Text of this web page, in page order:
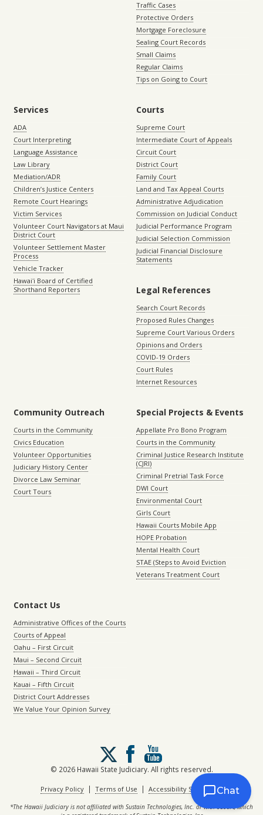
Traffic Cases
Protective Orders
Mortgage Foreclosure
Sealing Court Records
Small Claims
Regular Claims
Tips on Going to Court
Services
ADA
Court Interpreting
Language Assistance
Law Library
Mediation/ADR
Children’s Justice Centers
Remote Court Hearings
Victim Services
Volunteer Court Navigators at Maui
District Court
Volunteer Settlement Master
Process
Vehicle Tracker
Hawaiʻi Board of Certified
Shorthand Reporters
Courts
Supreme Court
Intermediate Court of Appeals
Circuit Court
District Court
Family Court
Land and Tax Appeal Courts
Administrative Adjudication
Commission on Judicial Conduct
Judicial Performance Program
Judicial Selection Commission
Judicial Financial Disclosure
Statements
Legal References
Search Court Records
Proposed Rules Changes
Supreme Court Various Orders
Opinions and Orders
COVID-19 Orders
Court Rules
Internet Resources
Community Outreach
Courts in the Community
Civics Education
Volunteer Opportunities
Judiciary History Center
Divorce Law Seminar
Court Tours
Special Projects & Events
Appellate Pro Bono Program
Courts in the Community
Criminal Justice Research Institute
(CJRI)
Criminal Pretrial Task Force
DWI Court
Environmental Court
Girls Court
Hawaii Courts Mobile App
HOPE Probation
Mental Health Court
STAE (Steps to Avoid Eviction
Veterans Treatment Court
Contact Us
Administrative Offices of the Courts
Courts of Appeal
Oahu – First Circuit
Maui – Second Circuit
Hawaii – Third Circuit
Kauai – Fifth Circuit
District Court Addresses
We Value Your Opinion Survey
Follow
us
on
X
© 2026 Hawaii State Judiciary. All rights reserved.
Privacy Policy| Terms of Use | Accessibility Statement
*The Hawaii Judiciary is not affiliated with Sustain Technologies, Inc. or with eCourt, which
Chat